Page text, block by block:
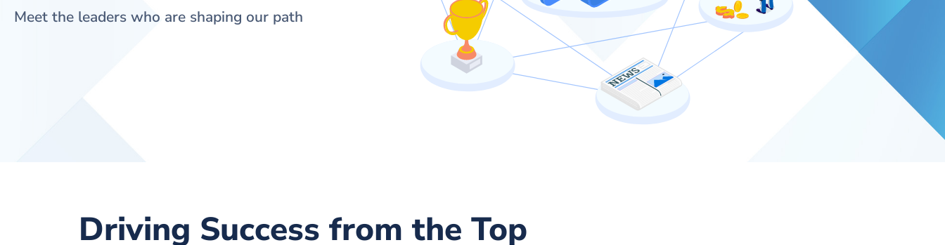
Meet the leaders who are shaping our path
Driving Success from the Top